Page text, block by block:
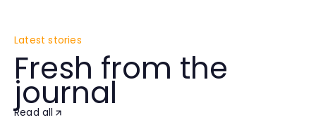
Latest stories
Fresh from the
journal
Read all